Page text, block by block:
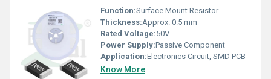
Function:Surface Mount Resistor
Thickness:Approx. 0.5 mm
Rated Voltage:50V
Power Supply:Passive Component
Application:Electronics Circuit, SMD PCB
Know More